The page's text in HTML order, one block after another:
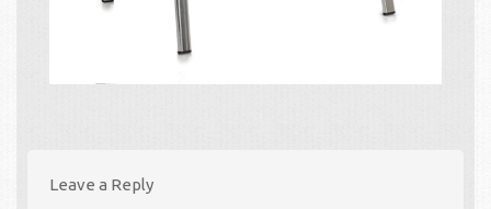
Leave a Reply